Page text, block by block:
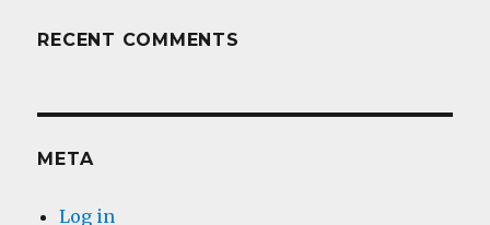
RECENT COMMENTS
META
Log in